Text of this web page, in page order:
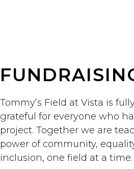
Tommy’s Field at Vista is
grateful for everyone who
project. Together we are
power of community,
inclusion, one field at a time.